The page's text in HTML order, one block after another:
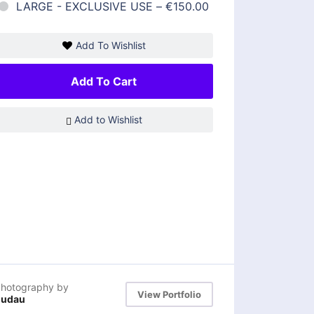
LARGE - EXCLUSIVE USE – €150.00
Add To Wishlist
Add To Cart
Add to Wishlist
by
View Portfolio